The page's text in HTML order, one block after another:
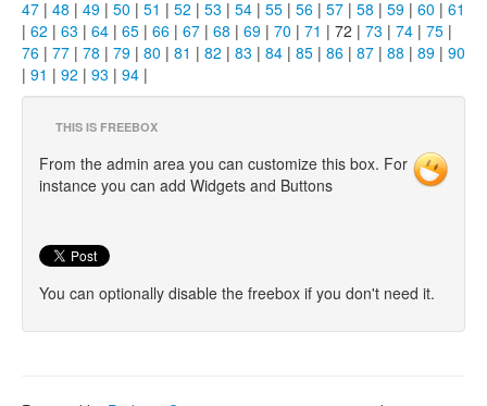
47 | 48 | 49 | 50 | 51 | 52 | 53 | 54 | 55 | 56 | 57 | 58 | 59 | 60 | 61
| 62 | 63 | 64 | 65 | 66 | 67 | 68 | 69 | 70 | 71 | 72 | 73 | 74 | 75 |
76 | 77 | 78 | 79 | 80 | 81 | 82 | 83 | 84 | 85 | 86 | 87 | 88 | 89 | 90
| 91 | 92 | 93 | 94 |
THIS IS FREEBOX
From the admin area you can customize this box. For
instance you can add Widgets and Buttons
You can optionally disable the freebox if you don't need it.